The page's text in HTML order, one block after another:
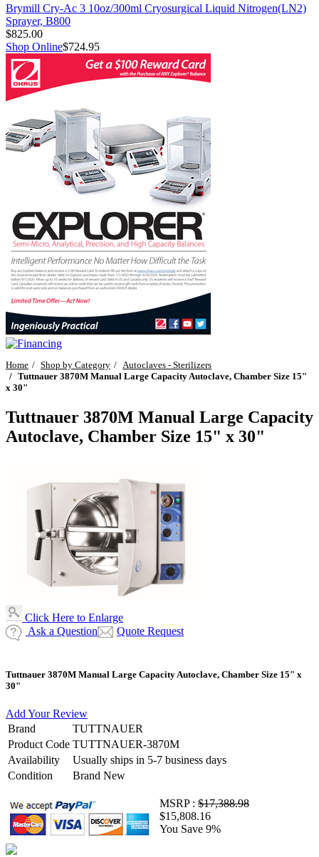
Brymill Cry-Ac 3 10oz/300ml Cryosurgical Liquid Nitrogen(LN2)
Sprayer, B800
$825.00
Shop Online$724.95
Home Shop by Category
Autoclaves - Sterilizers
Tuttnauer 3870M Manual Large Capacity Autoclave, Chamber Size 15"
x 30"
Tuttnauer 3870M Manual Large Capacity
Autoclave, Chamber Size 15" x 30"
Click Here to Enlarge
Ask a Question
Quote Request
Tuttnauer 3870M Manual Large Capacity Autoclave, Chamber Size 15" x
30"
Add Your Review
Brand
TUTTNAUER
Product Code TUTTNAUER-3870M
Availability
Usually ships in 5-7 business days
Condition
Brand New
MSRP : $17,388.98
$15,808.16
You Save 9%